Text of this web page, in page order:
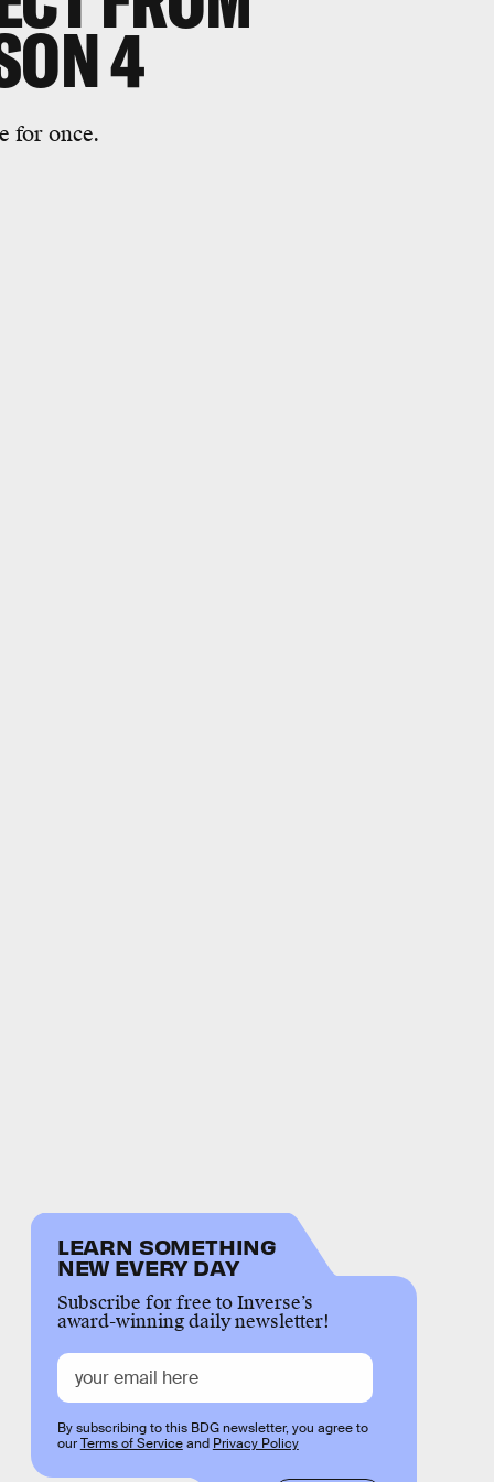
4
for once.
LEARN SOMETHING
NEW EVERY DAY
Subscribe for free to Inverse’s
award-winning daily newsletter!
By subscribing to this BDG newsletter, you agree to
ourTerms of Serviceand Privacy Policy